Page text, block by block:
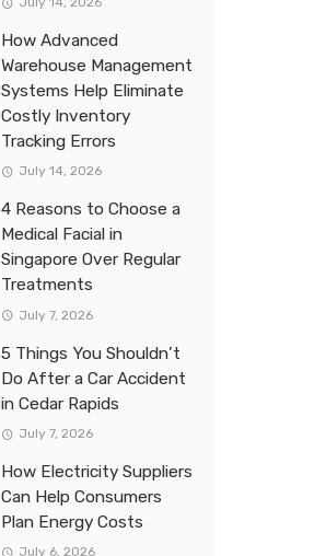
How Advanced
Warehouse Management
Systems Help Eliminate
Costly Inventory
Tracking Errors
July 14, 2026
4 Reasons to Choose a
Medical Facial in
Singapore Over Regular
Treatments
July 7, 2026
5 Things You Shouldn’t
Do After a Car Accident
in Cedar Rapids
July 7, 2026
How Electricity Suppliers
Can Help Consumers
Plan Energy Costs
July 6, 2026